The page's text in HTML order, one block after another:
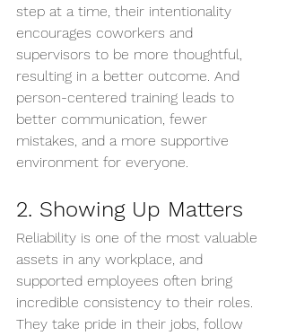
step at a time, their intentionality
encourages coworkers and
supervisors to be more thoughtful,
resulting in a better outcome. And
person-centered training leads to
better communication, fewer
mistakes, and a more supportive
environment for everyone.
2. Showing Up Matters
Reliability is one of the most valuable
assets in any workplace, and
supported employees often bring
incredible consistency to their roles.
They take pride in their jobs, follow